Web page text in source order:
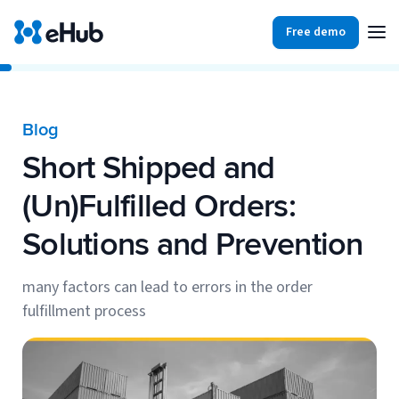
Partners
Integrations
Ecommerce
Shopify
BigCommerce
Woo Commerce
Carriers
Resources
Case Studies
Ebooks
Free demo
Blog
Short Shipped and
(Un)Fulfilled Orders:
Solutions and Prevention
many factors can lead to errors in the order
fulfillment process